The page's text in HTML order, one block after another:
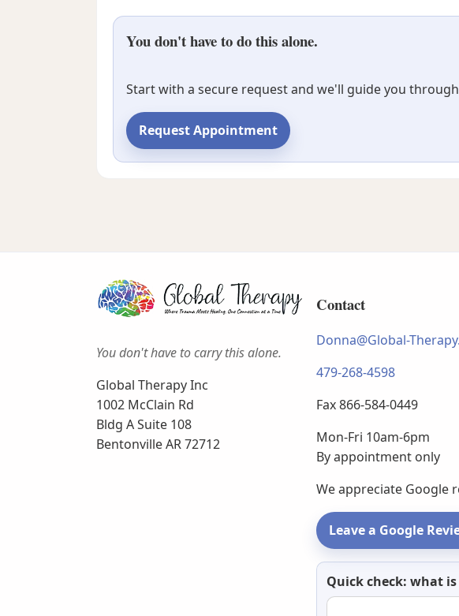
You don't have to do this alone.
Start with a secure request and we'll guide you
Request Appointment
You don't have to carry this alone.
Global Therapy Inc
1002 McClain Rd
Bldg A Suite 108
Bentonville AR 72712
Contact
Donna@Global-
479-268-4598
Fax 866-584-0449
Mon-Fri 10am-6pm
By appointment only
We appreciate Google
Leave a Google
Quick check: what is
Newsletter
email